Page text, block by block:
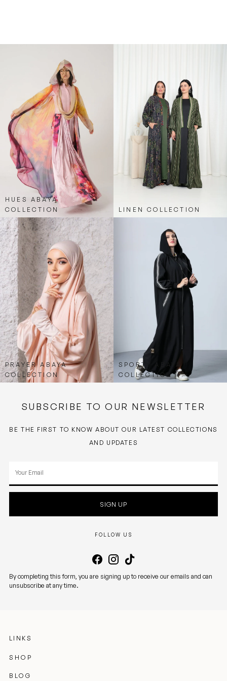
HUES ABAYA
COLLECTION
LINEN COLLECTION
PRAYER ABAYA
COLLECTION
SPORTY ABAYA
COLLECTION
SUBSCRIBE TO OUR NEWSLETTER
BE THE FIRST TO KNOW ABOUT OUR LATEST COLLECTIONS
AND UPDATES
SIGN UP
FOLLOW US
By completing this form, you are signing up to receive our emails and can
unsubscribe at any time.
LINKS
SHOP
BLOG